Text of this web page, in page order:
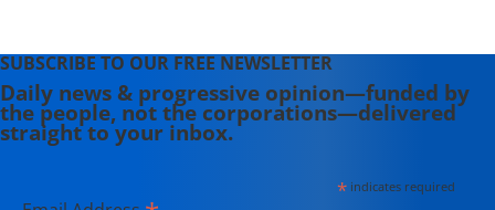
SUBSCRIBE TO OUR FREE NEWSLETTER
Daily news & progressive opinion—funded by
the people, not the corporations—delivered
straight to your inbox.
*indicates required